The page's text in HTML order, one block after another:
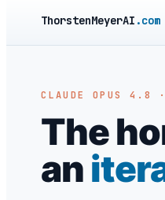
ThorstenMeyerAI .com
CLAUDE OPUS 4.8
The
an